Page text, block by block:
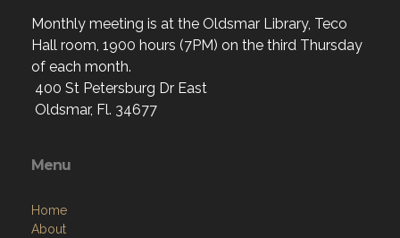
Monthly meeting is at the Oldsmar Library, Teco
Hall room, 1900 hours (7PM) on the third Thursday
of each month.
400 St Petersburg Dr East
Oldsmar, Fl. 34677
Menu
Home
About